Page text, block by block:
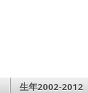
生年2002-2012